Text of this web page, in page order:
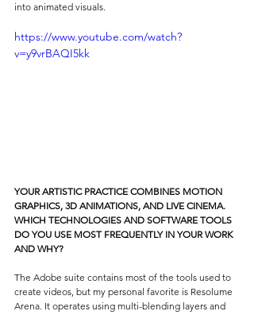
into animated visuals.
https://www.youtube.com/watch?
v=y9vrBAQI5kk
YOUR ARTISTIC PRACTICE COMBINES MOTION
GRAPHICS, 3D ANIMATIONS, AND LIVE CINEMA.
WHICH TECHNOLOGIES AND SOFTWARE TOOLS
DO YOU USE MOST FREQUENTLY IN YOUR WORK
AND WHY?
The Adobe suite contains most of the tools used to
create videos, but my personal favorite is Resolume
Arena. It operates using multi-blending layers and